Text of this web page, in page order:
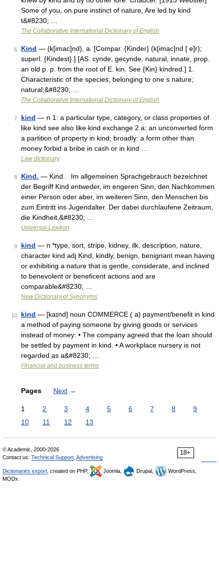
Some of you, on pure instinct of nature, Are led by kind
t&#8230; …
The Collaborative International Dictionary of English
6 Kind — (k[imac]nd), a. [Compar. {Kinder} (k[imac]nd [ e]r);
superl. {Kindest}.] [AS. cynde, gecynde, natural, innate, prop.
an old p. p. from the root of E. kin. See {Kin} kindred.] 1.
Characteristic of the species; belonging to one s nature;
natural;&#8230; …
The Collaborative International Dictionary of English
7 kind — n 1: a particular type, category, or class properties of
like kind see also like kind exchange 2 a: an unconverted form
a partition of property in kind; broadly: a form other than
money forbid a bribe in cash or in kind …
Law dictionary
8 Kind. — Kind. Im allgemeinen Sprachgebrauch bezeichnet
der Begriff Kind entweder, im engeren Sinn, den Nachkommen
einer Person oder aber, im weiteren Sinn, den Menschen bis
zum Eintritt ins Jugendalter. Der dabei durchlaufene Zeitraum,
die Kindheit,&#8230; …
Universal-Lexikon
9 kind — n *type, sort, stripe, kidney, ilk, description, nature,
character kind adj Kind, kindly, benign, benignant mean having
or exhibiting a nature that is gentle, considerate, and inclined
to benevolent or beneficent actions and are
comparable&#8230; …
New Dictionary of Synonyms
10 kind — [kaɪnd] noun COMMERCE ( a) payment/​benefit in kind
a method of paying someone by giving goods or services
instead of money: • The company agreed that the loan should
be settled by payment in kind. • A workplace nursery is not
regarded as a&#8230; …
Financial and business terms
Pages Next →
1 2 3 4 5 6 7 8
9
10
11 12 13
18+
© Academic, 2000-2026
Contact us: Technical Support Advertising
Dictionaries export , created on PHP, Joomla, Drupal,
WordPress,
MODx.